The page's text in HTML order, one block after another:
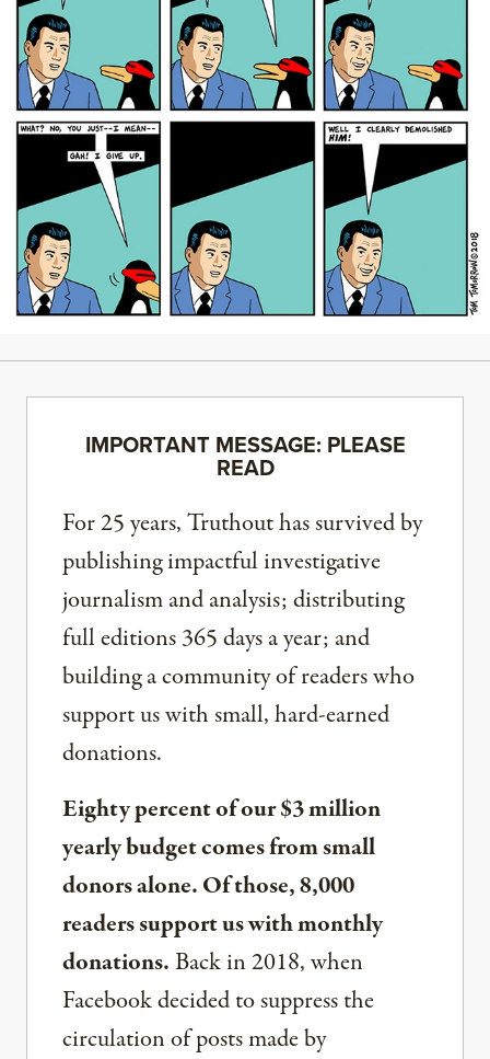
IMPORTANT MESSAGE: PLEASE
READ
For 25 years, Truthout has survived by
publishing impactful investigative
journalism and analysis; distributing
full editions 365 days a year; and
building a community of readers who
support us with small, hard-earned
donations.
Eighty percent of our $3 million
yearly budget comes from small
donors alone. Of those, 8,000
readers support us with monthly
donations.Back in 2018, when
Facebook decided to suppress the
circulation of posts made by